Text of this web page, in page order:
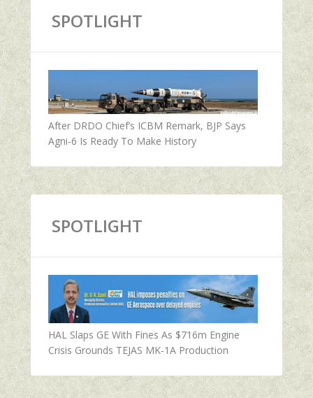
SPOTLIGHT
After DRDO Chief’s ICBM Remark, BJP Says
Agni-6 Is Ready To Make History
SPOTLIGHT
HAL Slaps GE With Fines As $716m Engine
Crisis Grounds TEJAS MK-1A Production